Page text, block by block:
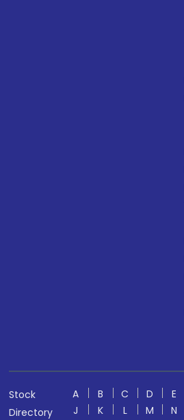
Stock
Directory
A B C D E
J
K L M N